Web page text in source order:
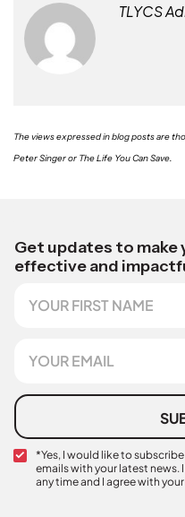
TLYCS
The views expressed in blog posts are
Peter Singer or The Life You Can Save.
Get updates to
effective and
a
m
e
i
*
C
*Yes, I would like to
emails with your latest news.
any time and I agree with your